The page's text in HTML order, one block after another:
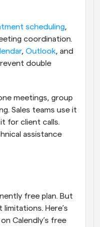
scheduling,
coordination.
, Outlook, and
double
meetings, group
Sales teams use it
for client calls.
assistance
free plan. But
Here’s
Calendly’s free